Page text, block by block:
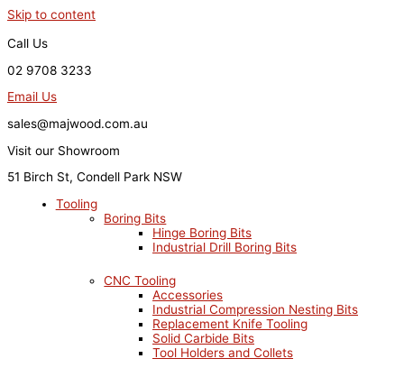
Skip to content
Call Us
02 9708 3233
Email Us
sales@majwood.com.au
Visit our Showroom
51 Birch St, Condell Park NSW
Tooling
Boring Bits
Hinge Boring Bits
Industrial Drill Boring Bits
CNC Tooling
Accessories
Industrial Compression Nesting Bits
Replacement Knife Tooling
Solid Carbide Bits
Tool Holders and Collets